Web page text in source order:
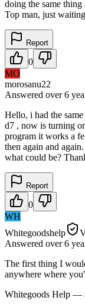
doing the same
Top man, just
Report
0
MO
morosanu22
Answered over 6
Hello, i had the
d7 , now is turning
program it works a
then again and
what could be?
Report
0
WH
Whitegoodshelp
Answered over 6
The first thing I
anywhere where
Whitegoods Help —